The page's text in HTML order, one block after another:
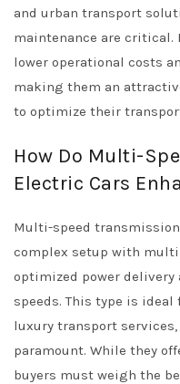
and urban transport
maintenance are critical.
lower operational costs
making them an
to optimize their
How Do Multi-
Electric Cars
Multi-speed
complex setup with
optimized power delivery
speeds. This type is
luxury transport
paramount. While they
buyers must weigh the